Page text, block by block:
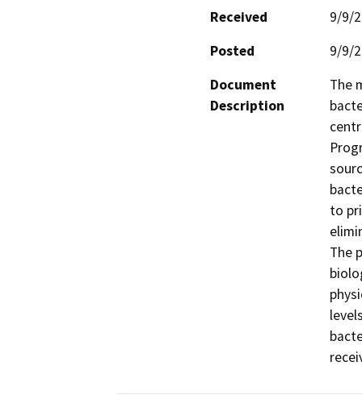
Received
9/9/
Posted
9/9/
Document
Description
The
to
The